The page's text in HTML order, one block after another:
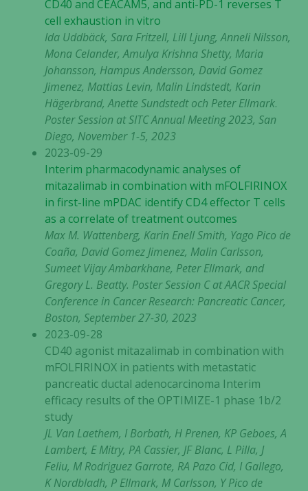
CD40 and CEACAM5, and anti-PD-1 reverses T
cell exhaustion in vitro
Ida Uddbäck, Sara Fritzell, Lill Ljung, Anneli Nilsson,
Mona Celander, Amulya Krishna Shetty, Maria
Johansson, Hampus Andersson, David Gomez
Jimenez, Mattias Levin, Malin Lindstedt, Karin
Hägerbrand, Anette Sundstedt och Peter Ellmark.
Poster Session at SITC Annual Meeting 2023, San
Diego, November 1-5, 2023
2023-09-29
Interim pharmacodynamic analyses of
mitazalimab in combination with mFOLFIRINOX
in first-line mPDAC identify CD4 effector T cells
as a correlate of treatment outcomes
Max M. Wattenberg, Karin Enell Smith, Yago Pico de
Coaña, David Gomez Jimenez, Malin Carlsson,
Sumeet Vijay Ambarkhane, Peter Ellmark, and
Gregory L. Beatty. Poster Session C at AACR Special
Conference in Cancer Research: Pancreatic Cancer,
Boston, September 27-30, 2023
2023-09-28
CD40 agonist mitazalimab in combination with
mFOLFIRINOX in patients with metastatic
pancreatic ductal adenocarcinoma Interim
efficacy results of the OPTIMIZE-1 phase 1b/2
study
JL Van Laethem, I Borbath, H Prenen, KP Geboes, A
Lambert, E Mitry, PA Cassier, JF Blanc, L Pilla, J
Feliu, M Rodriguez Garrote, RA Pazo Cid, I Gallego,
K Nordbladh, P Ellmark, M Carlsson, Y Pico de